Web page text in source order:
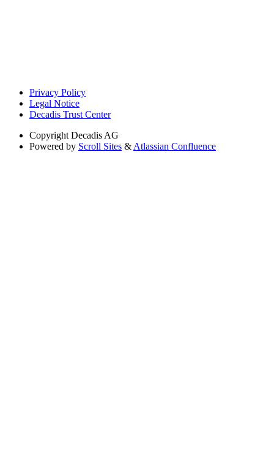
Privacy Policy
Legal Notice
Decadis Trust Center
Copyright Decadis AG
Powered by Scroll Sites & Atlassian Confluence